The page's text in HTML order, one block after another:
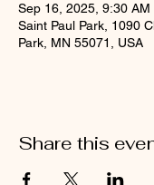
Sep 16, 2025, 9:30 AM
Saint Paul Park, 1090
Park, MN 55071, USA
Share this